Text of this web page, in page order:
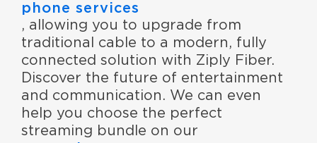
phone services
, allowing you to upgrade from
traditional cable to a modern, fully
connected solution with Ziply Fiber.
Discover the future of entertainment
and communication. We can even
help you choose the perfect
streaming bundle on our